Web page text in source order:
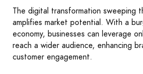
The digital transformation sweeping
amplifies market potential. With a
economy, businesses can leverage
reach a wider audience, enhancing
customer engagement.